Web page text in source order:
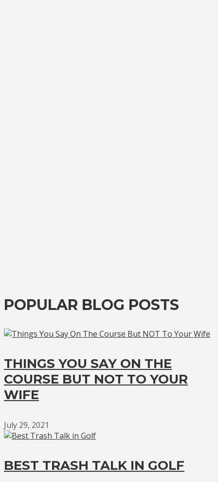
POPULAR BLOG POSTS
THINGS YOU SAY ON THE
COURSE BUT NOT TO YOUR
WIFE
July 29, 2021
BEST TRASH TALK IN GOLF